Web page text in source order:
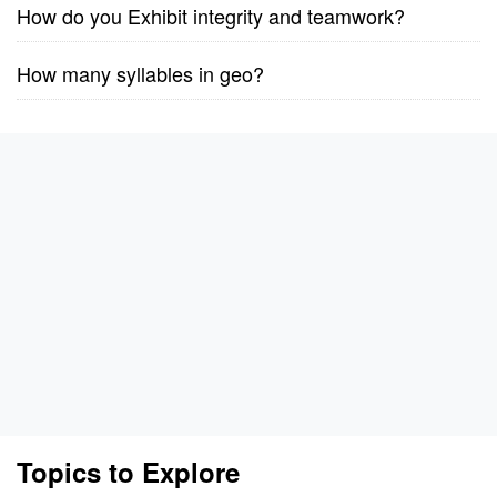
How do you Exhibit integrity and teamwork?
How many syllables in geo?
Topics to Explore